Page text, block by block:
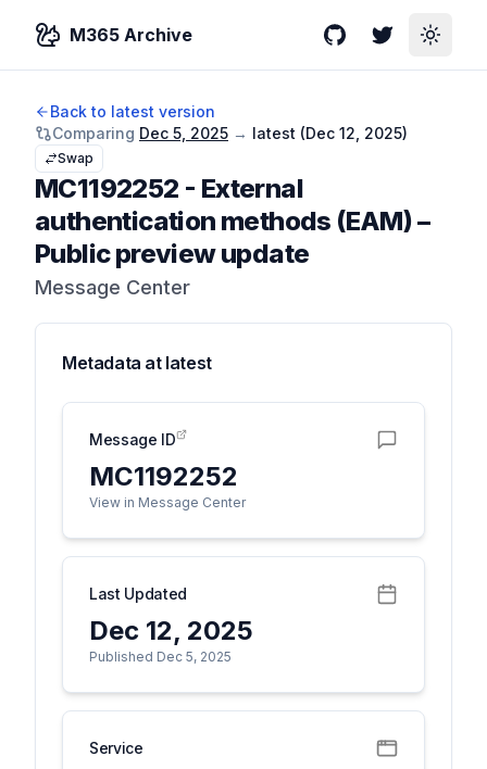
M365 Archive GitHubTwitterToggle
Back to latest version
Comparing Dec 5, 2025 → latest (Dec 12, 2025)
Swap
MC1192252 - External
authentication methods (EAM) –
Public preview update
Message Center
Metadata at latest
Message ID
MC1192252
View in Message Center
Last Updated
Dec 12, 2025
Published Dec 5, 2025
Service